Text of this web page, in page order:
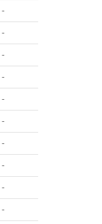
-
-
-
-
-
-
-
-
-
-